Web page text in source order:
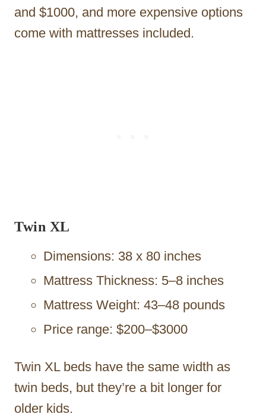
and $1000, and more expensive options
come with mattresses included.
Twin XL
Dimensions: 38 x 80 inches
Mattress Thickness: 5–8 inches
Mattress Weight: 43–48 pounds
Price range: $200–$3000
Twin XL beds have the same width as
twin beds, but they’re a bit longer for
older kids.